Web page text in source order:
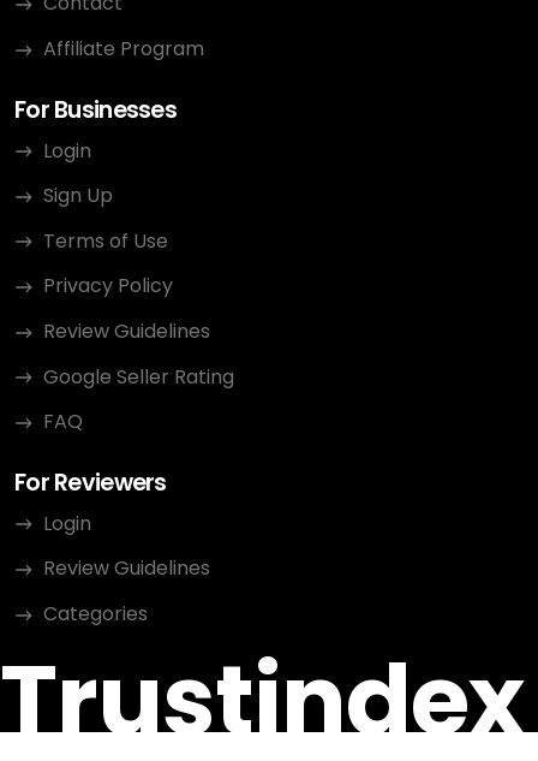
Affiliate Program
For Businesses
Login
Sign Up
Terms of Use
Privacy Policy
Review Guidelines
Google Seller Rating
FAQ
For Reviewers
Login
Review Guidelines
Categories
Trustindex